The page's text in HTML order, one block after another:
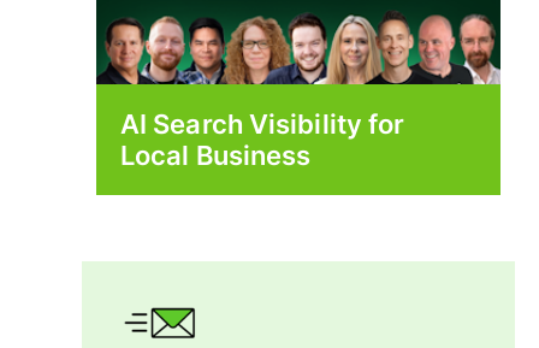
AI Search Visibility for
Local Business